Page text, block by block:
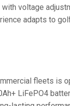
voltage
adapts to
fleets is
LiFePO4